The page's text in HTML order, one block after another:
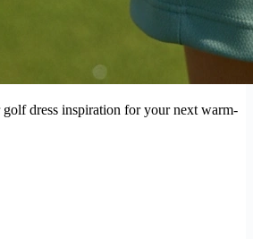
golf dress inspiration for your next warm-